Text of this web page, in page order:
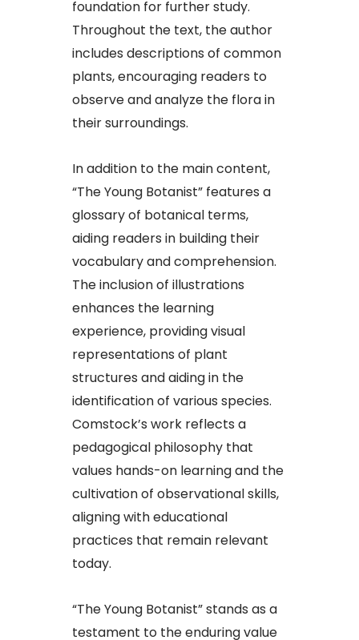
foundation for further study.
Throughout the text, the author
includes descriptions of common
plants, encouraging readers to
observe and analyze the flora in
their surroundings.​
In addition to the main content,
“The Young Botanist” features a
glossary of botanical terms,
aiding readers in building their
vocabulary and comprehension.
The inclusion of illustrations
enhances the learning
experience, providing visual
representations of plant
structures and aiding in the
identification of various species.
Comstock’s work reflects a
pedagogical philosophy that
values hands-on learning and the
cultivation of observational skills,
aligning with educational
practices that remain relevant
today.​
“The Young Botanist” stands as a
testament to the enduring value